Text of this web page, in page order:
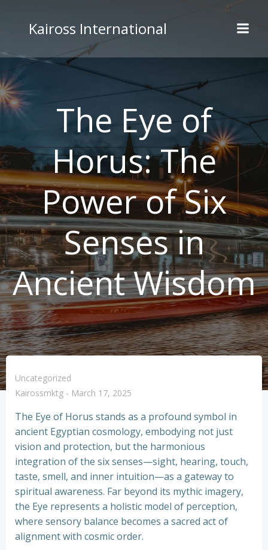
to
content
Kaiross International
The Eye of
Horus: The
Power of Six
Senses in
Ancient Wisdom
Uncategorized
Kairossmktg - March 17, 2025
The Eye of Horus stands as a profound symbol in
ancient Egyptian cosmology, embodying not just
vision and protection, but the harmonious
integration of the six senses—sight, hearing, touch,
taste, smell, and inner intuition—as a gateway to
spiritual awareness. Far beyond its mythic imagery,
the Eye represents a holistic model of perception,
where sensory balance becomes a sacred act of
alignment with cosmic order.